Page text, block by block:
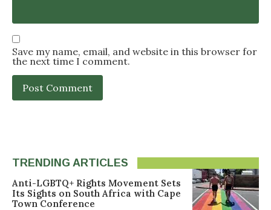
Save my name, email, and website in this browser for
the next time I comment.
TRENDING ARTICLES
Anti-LGBTQ+ Rights Movement Sets
Its Sights on South Africa with Cape
Town Conference